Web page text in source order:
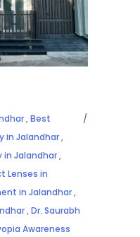
,Best
in Jalandhar,
in Jalandhar,
Lenses in
in Jalandhar,
,Dr. Saurabh
Awareness